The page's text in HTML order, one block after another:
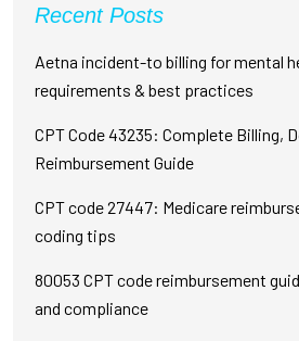
Recent Posts
Aetna incident-to billing for mental
requirements & best practices
CPT Code 43235: Complete Billing,
Reimbursement Guide
CPT code 27447: Medicare
coding tips
80053 CPT code reimbursement
and compliance